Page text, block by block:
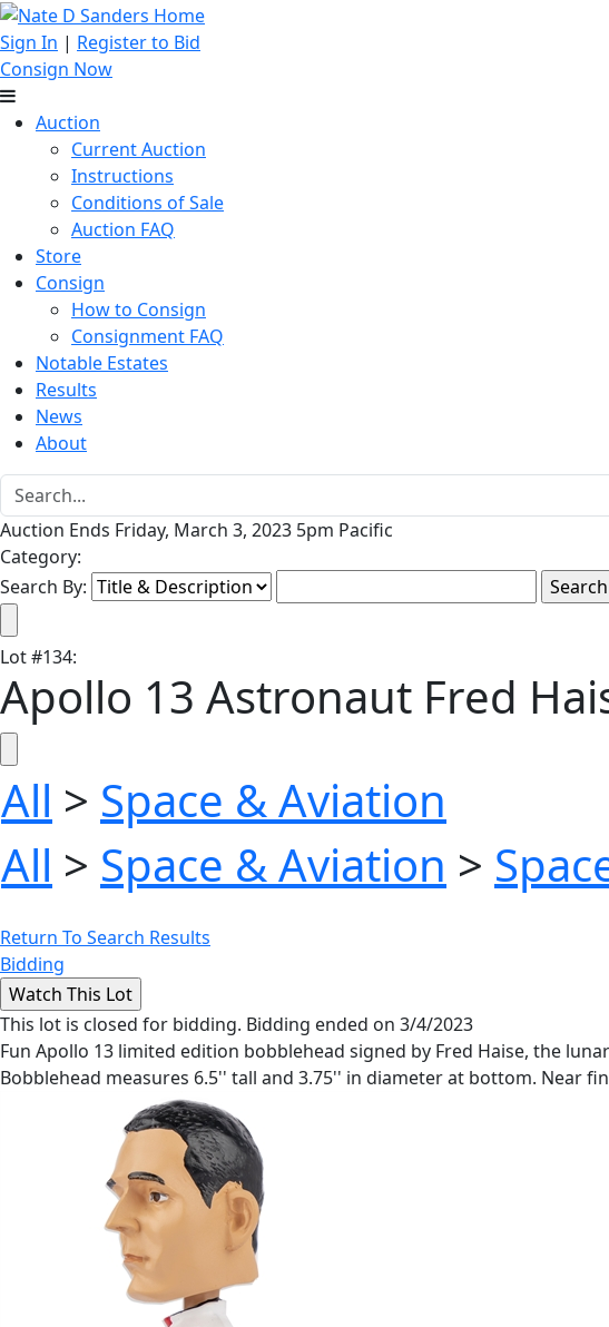
Sign In | Register to Bid
Consign Now
Auction
Current Auction
Instructions
Conditions of Sale
Auction FAQ
Store
Consign
How to Consign
Consignment FAQ
Notable Estates
Results
News
About
Auction Ends Friday, March 3, 2023 5pm Pacific
Category:
Search By:
Lot#134:
Apollo 13 Astronaut Fred
All > Space & Aviation
All > Space & Aviation >
Return To Search Results
Bidding
This lot is closed for bidding. Bidding ended on 3/4/2023
Fun Apollo 13 limited edition bobblehead signed by Fred Haise, the
Bobblehead measures 6.5'' tall and 3.75'' in diameter at bottom. Near